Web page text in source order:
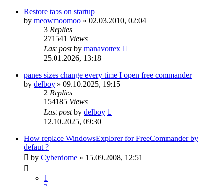
Restore tabs on startup
by meowmoomoo » 02.03.2010, 02:04
3 Replies
271541 Views
Last postby manavortex
25.01.2026, 13:18
panes sizes change every time I open free commander
by delboy » 09.10.2025, 19:15
2 Replies
154185 Views
Last postby delboy
12.10.2025, 09:30
How replace WindowsExplorer for FreeCommander by
defaut ?
by Cyberdome » 15.09.2008, 12:51
1